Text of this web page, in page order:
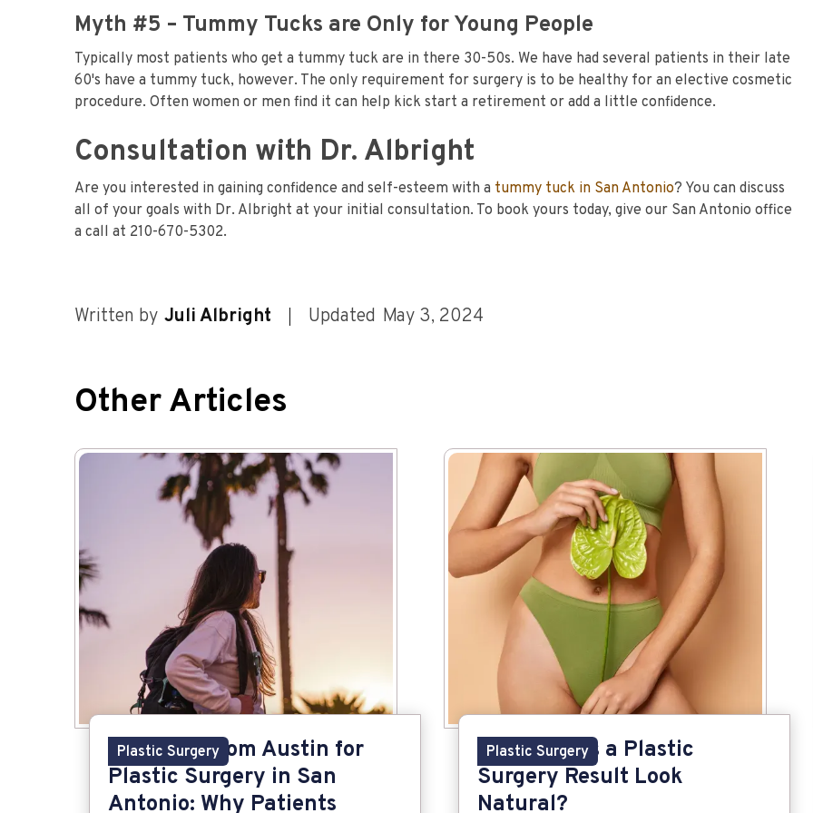
Myth #5 – Tummy Tucks are Only for Young People
Typically most patients who get a tummy tuck are in there 30-50s. We have had several patients in their late
60's have a tummy tuck, however. The only requirement for surgery is to be healthy for an elective cosmetic
procedure. Often women or men find it can help kick start a retirement or add a little confidence.
Consultation with Dr. Albright
Are you interested in gaining confidence and self-esteem with a tummy tuck in San Antonio? You can discuss
all of your goals with Dr. Albright at your initial consultation. To book yours today, give our San Antonio office
a call at 210-670-5302.
Written by Juli Albright Updated May 3, 2024
Other Articles
Traveling from Austin for
Plastic Surgery in San
Antonio: Why Patients
Plastic Surgery
What Makes a Plastic
Surgery Result Look
Natural?
Plastic Surgery